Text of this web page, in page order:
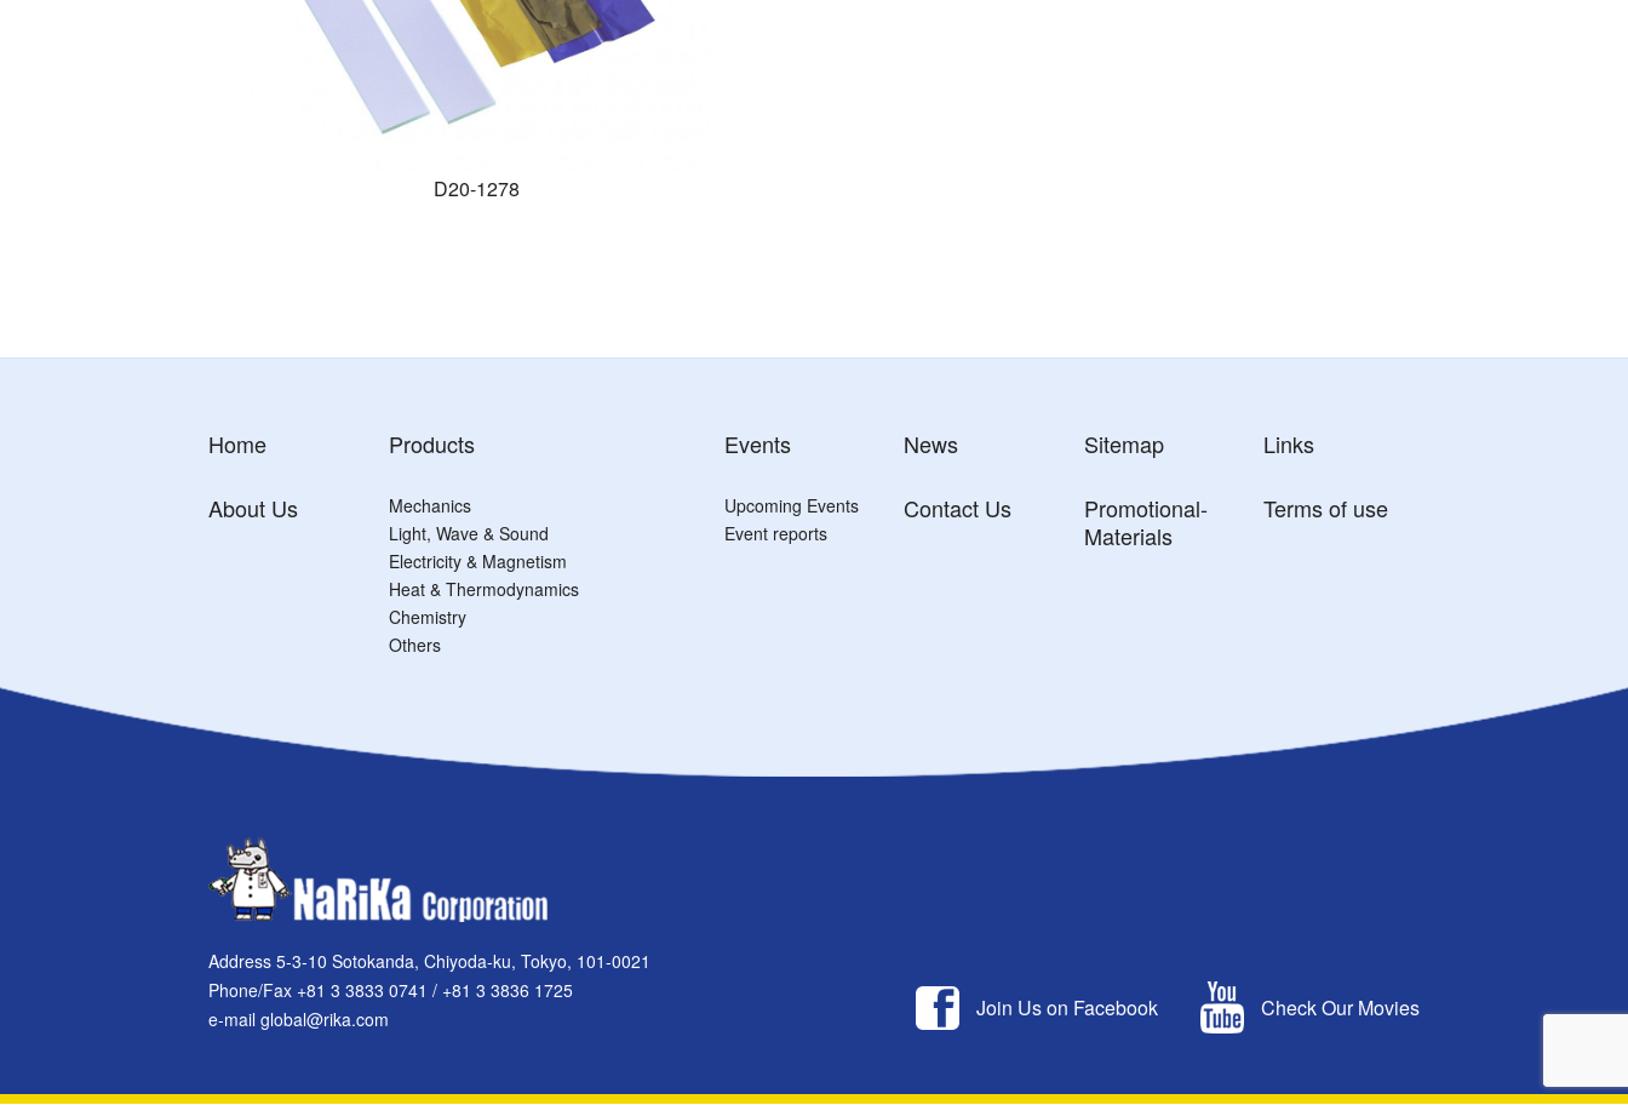
D20-1278
Home
About Us
Products
Mechanics
Light, Wave & Sound
Electricity & Magnetism
Heat & Thermodynamics
Chemistry
Others
Events
Upcoming Events
Event reports
News
Contact Us
Sitemap
Promotional-
Materials
Links
Terms of use
Address 5-3-10 Sotokanda, Chiyoda-ku, Tokyo, 101-0021
Phone/Fax +81 3 3833 0741 / +81 3 3836 1725
e-mail global@rika.com
Join Us on Facebook Check Our Movies